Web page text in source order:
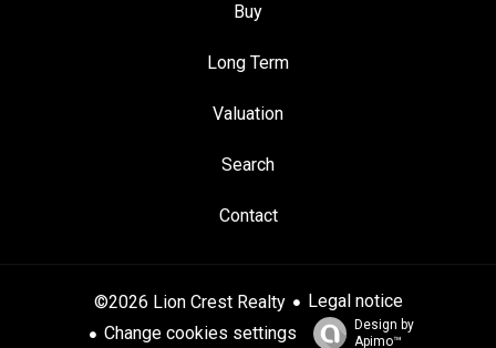
Buy
Long Term
Valuation
Search
Contact
©2026 Lion Crest Realty
Legal notice
Change cookies settings
Design by
Apimo™